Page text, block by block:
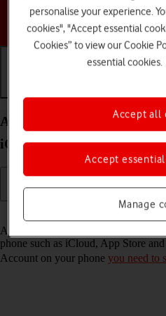
Choose a
Activate Apple Account on
iOS 26
Read help
An Apple Account gives you access
phone such as iCloud, App Store
Account on your phone you need to
personalise your experience.
cookies", "Accept essential
Cookies” to view our Cookie
essential cookies.
Manage
Accept
Accept all